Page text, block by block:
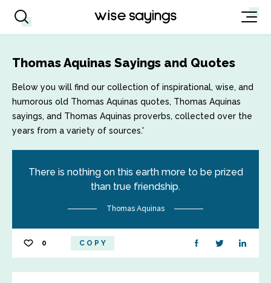
Thomas Aquinas Sayings and Quotes
Below you will find our collection of inspirational, wise, and
humorous old Thomas Aquinas quotes, Thomas Aquinas
sayings, and Thomas Aquinas proverbs, collected over the
years from a variety of sources.'
There is nothing on this earth more to be prized
than true friendship.
Thomas Aquinas
0 COPY